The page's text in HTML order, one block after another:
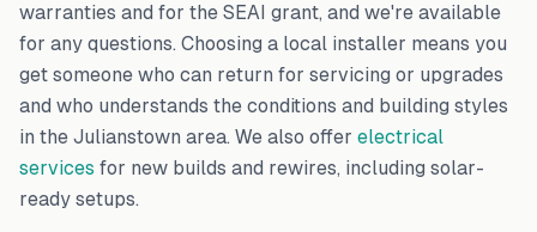
warranties and for the SEAI grant, and we're available
for any questions. Choosing a local installer means you
get someone who can return for servicing or upgrades
and who understands the conditions and building styles
in the Julianstown area. We also offer electrical
services for new builds and rewires, including solar-
ready setups.